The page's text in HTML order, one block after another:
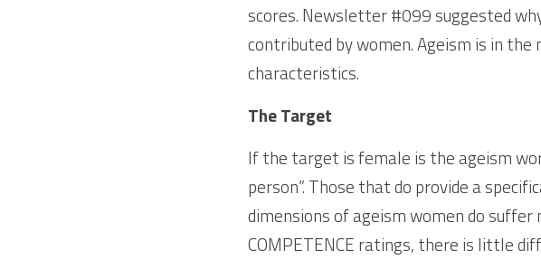
scores. Newsletter #099 suggested
contributed by women. Ageism is in
characteristics.
The Target
If the target is female is the ageism
person”. Those that do provide a
dimensions of ageism women do
COMPETENCE ratings, there is little